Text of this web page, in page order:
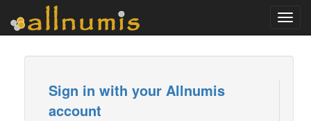
Sign in with your Allnumis
account